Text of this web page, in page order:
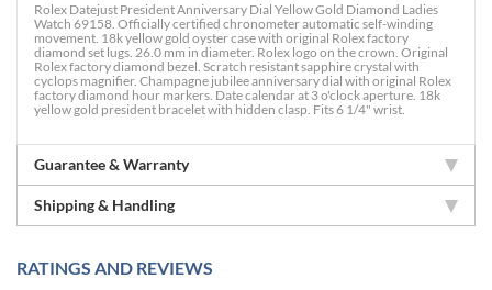
Rolex Datejust President Anniversary Dial Yellow Gold Diamond Ladies
Watch 69158. Officially certified chronometer automatic self-winding
movement. 18k yellow gold oyster case with original Rolex factory
diamond set lugs. 26.0 mm in diameter. Rolex logo on the crown. Original
Rolex factory diamond bezel. Scratch resistant sapphire crystal with
cyclops magnifier. Champagne jubilee anniversary dial with original Rolex
factory diamond hour markers. Date calendar at 3 o'clock aperture. 18k
yellow gold president bracelet with hidden clasp. Fits 6 1/4" wrist.
Guarantee & Warranty
Shipping & Handling
RATINGS AND REVIEWS